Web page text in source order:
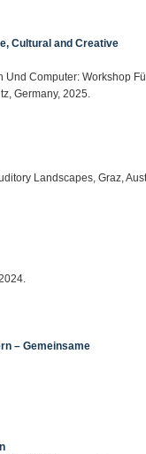
Cultural and Creative
Und Computer: Workshop
Germany, 2025.
Landscapes, Graz,
– Gemeinsame